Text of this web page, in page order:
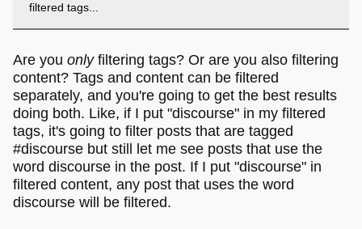
filtered tags...
Are you onlyfiltering tags? Or are you also filtering
content? Tags and content can be filtered
separately, and you're going to get the best results
doing both. Like, if I put "discourse" in my filtered
tags, it's going to filter posts that are tagged
#discourse but still let me see posts that use the
word discourse in the post. If I put "discourse" in
filtered content, any post that uses the word
discourse will be filtered.